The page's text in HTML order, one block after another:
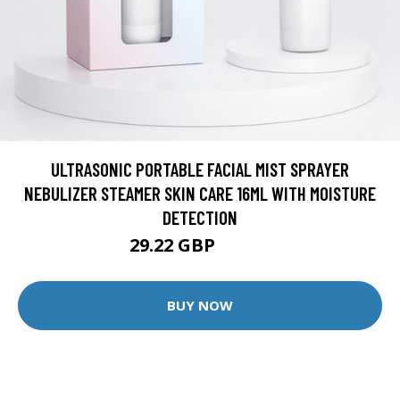
ULTRASONIC PORTABLE FACIAL MIST SPRAYER
NEBULIZER STEAMER SKIN CARE 16ML WITH MOISTURE
DETECTION
29.22 GBP
BUY NOW